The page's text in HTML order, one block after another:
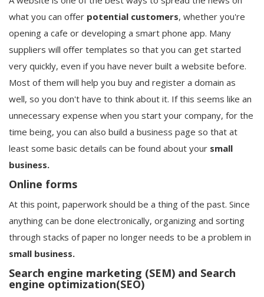
what you can offer potential customers, whether you're
opening a cafe or developing a smart phone app. Many
suppliers will offer templates so that you can get started
very quickly, even if you have never built a website before.
Most of them will help you buy and register a domain as
well, so you don't have to think about it. If this seems like an
unnecessary expense when you start your company, for the
time being, you can also build a business page so that at
least some basic details can be found about your small
business.
Online forms
At this point, paperwork should be a thing of the past. Since
anything can be done electronically, organizing and sorting
through stacks of paper no longer needs to be a problem in
small business.
Search engine marketing (SEM) and Search
engine optimization(SEO)